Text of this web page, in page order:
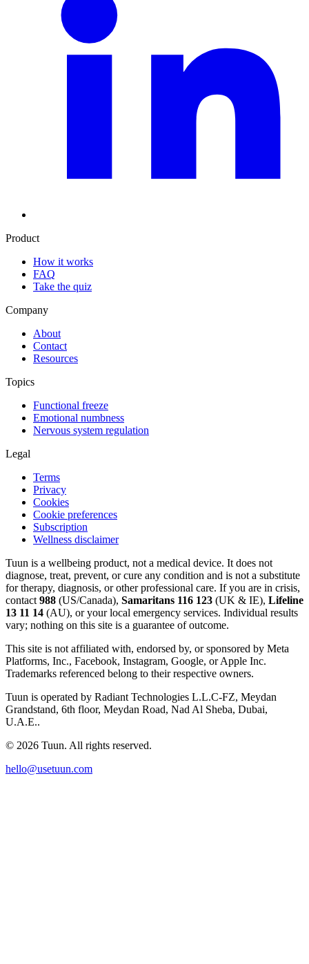
Product
How it works
FAQ
Take the quiz
Company
About
Contact
Resources
Topics
Functional freeze
Emotional numbness
Nervous system regulation
Legal
Terms
Privacy
Cookies
Cookie preferences
Subscription
Wellness disclaimer
Tuun is a wellbeing product, not a medical device. It does not
diagnose, treat, prevent, or cure any condition and is not a substitute
for therapy, diagnosis, or other professional care. If you are in crisis,
contact 988 (US/Canada), Samaritans 116 123 (UK & IE), Lifeline
13 11 14 (AU), or your local emergency services. Individual results
vary; nothing on this site is a guarantee of outcome.
This site is not affiliated with, endorsed by, or sponsored by Meta
Platforms, Inc., Facebook, Instagram, Google, or Apple Inc.
Trademarks referenced belong to their respective owners.
Tuun is operated by Radiant Technologies L.L.C-FZ, Meydan
Grandstand, 6th floor, Meydan Road, Nad Al Sheba, Dubai,
U.A.E..
© 2026 Tuun. All rights reserved.
hello@usetuun.com